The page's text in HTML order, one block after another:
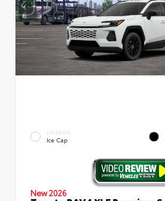
EXTERIOR
Ice Cap
New 2026